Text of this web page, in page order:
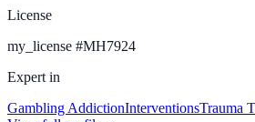
License
my_license #MH7924
Expert in
Gambling AddictionInterventionsTrauma